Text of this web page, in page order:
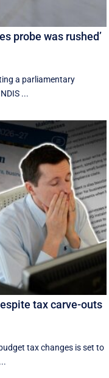
probe was rushed’
a parliamentary
...
tax carve-outs
tax changes is set to